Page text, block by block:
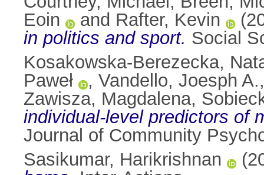
Eoin
and Rafter, Kevin
in politics and sport. Social
Kosakowska-Berezecka,
Paweł
, Vandello, Joesph A.
Zawisza, Magdalena,
individual-level predictors of
Journal of Community
Sasikumar, Harikrishnan